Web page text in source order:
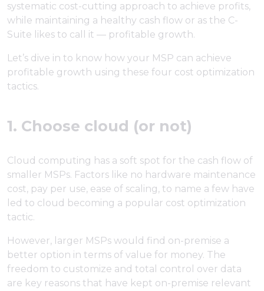
systematic cost-cutting approach to achieve profits,
while maintaining a healthy cash flow or as the C-
Suite likes to call it — profitable growth.
Let’s dive in to know how your MSP can achieve
profitable growth using these four cost optimization
tactics.
1. Choose cloud (or not)
Cloud computing has a soft spot for the cash flow of
smaller MSPs. Factors like no hardware maintenance
cost, pay per use, ease of scaling, to name a few have
led to cloud becoming a popular cost optimization
tactic.
However, larger MSPs would find on-premise a
better option in terms of value for money. The
freedom to customize and total control over data
are key reasons that have kept on-premise relevant